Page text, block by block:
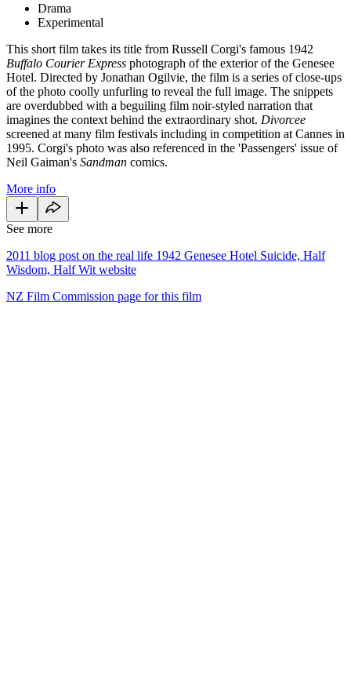
Drama
Experimental
This short film takes its title from Russell Corgi's famous 1942
Buffalo Courier Express photograph of the exterior of the Genesee
Hotel. Directed by Jonathan Ogilvie, the film is a series of close-ups
of the photo coolly unfurling to reveal the full image. The snippets
are overdubbed with a beguiling film noir-styled narration that
imagines the context behind the extraordinary shot. Divorcee
screened at many film festivals including in competition at Cannes in
1995. Corgi's photo was also referenced in the 'Passengers' issue of
Neil Gaiman's Sandman comics.
More info
See more
2011 blog post on the real life 1942 Genesee Hotel Suicide, Half
Wisdom, Half Wit website
NZ Film Commission page for this film